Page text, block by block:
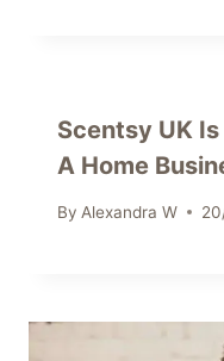
Scentsy UK
A Home
By Alexandra W